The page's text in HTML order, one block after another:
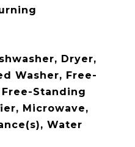
Dryer,
Washer, Free-
Standing
Microwave,
Water